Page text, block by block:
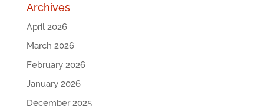
Archives
April 2026
March 2026
February 2026
January 2026
December 2025